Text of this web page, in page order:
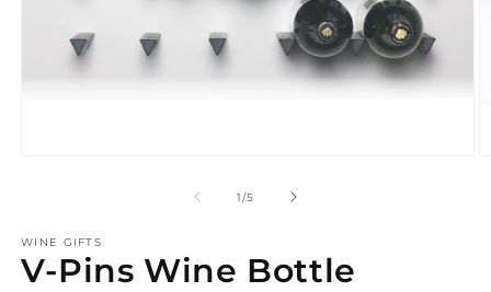
1/of
5
WINE GIFTS
V-Pins Wine Bottle